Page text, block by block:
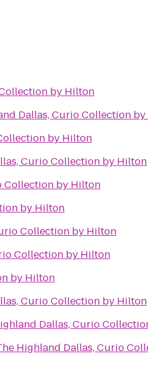
by Hilton
Dallas, Curio Collection
by Hilton
Curio Collection by Hilton
Collection by Hilton
by Hilton
Collection by Hilton
Collection by Hilton
by Hilton
Curio Collection by Hilton
Dallas, Curio
Highland Dallas, Curio